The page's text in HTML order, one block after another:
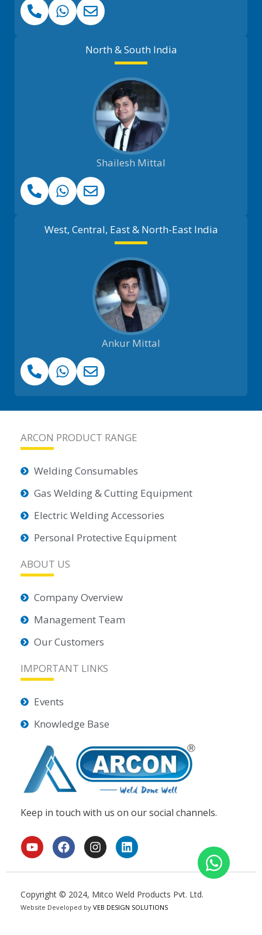
North & South India
Shailesh Mittal
West, Central, East & North-East India
Ankur Mittal
ARCON PRODUCT RANGE
Welding Consumables
Gas Welding & Cutting Equipment
Electric Welding Accessories
Personal Protective Equipment
ABOUT US
Company Overview
Management Team
Our Customers
IMPORTANT LINKS
Events
Knowledge Base
Keep in touch with us on our social channels.
Y
o
t
b
e
F
a
e
b
o
o
I
n
t
a
g
r
L
i
k
e
d
i
Copyright © 2024, Mitco Weld Products Pvt. Ltd.
Website Developed by VEB DESIGN SOLUTIONS